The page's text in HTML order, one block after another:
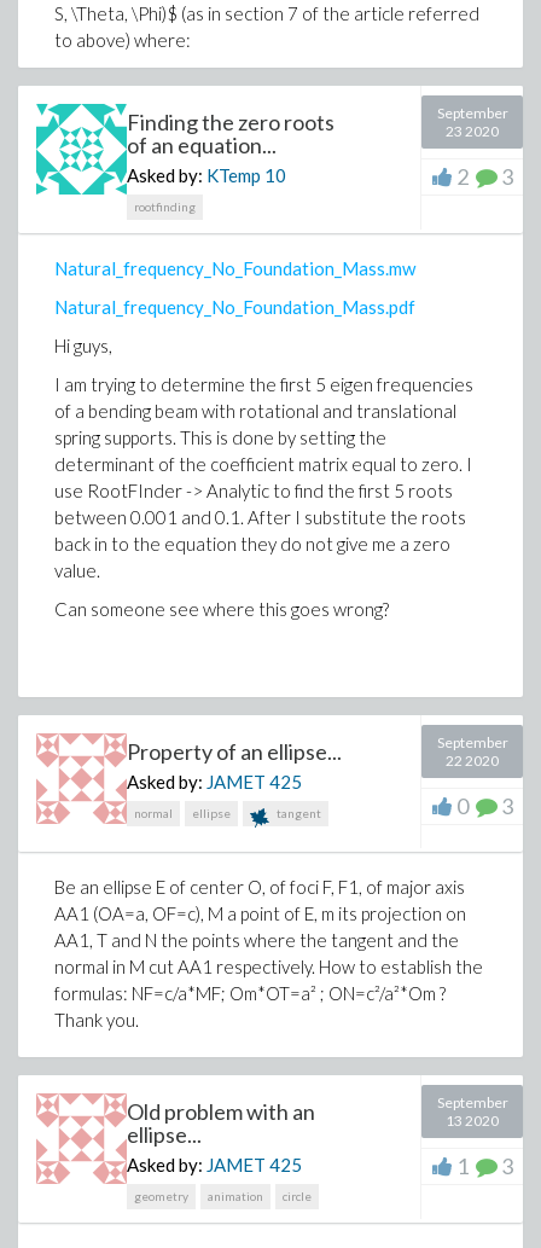
S, \Theta, \Phi)$ (as in section 7 of the article referred
to above) where:
0, 0] \\
S^\mu = \frac{1}{c\sqrt{1-\beta^2}}[-\beta, c + v \beta,
0, 0] \\
\Theta^\mu = [0,0,1,0]
Here, $|\beta(t,r)| < 1$. I do not know how I may
specify this in my worksheet. This may come of use
somewhere later. Now, with this choice of the tetrad,
being the Minkowski metric in spherical coordinates.
After defining this tetrad basis, I finally want to
calculate Einstein tensor, components of energy-
momentum tensr etc. I have problem with constructing
this orthonormal tetrad basis myself. It would be great
if you could help me with this.
An additional curiosity: when we work with multiple
Thank you.
>
restart
>
Finding the zero roots
of an equation...
Asked by: KTemp 10
rootfinding
September
23 2020
2 3
Natural_frequency_No_Foundation_Mass.mw
Natural_frequency_No_Foundation_Mass.pdf
Hi guys,
I am trying to determine the first 5 eigen frequencies
of a bending beam with rotational and translational
spring supports. This is done by setting the
determinant of the coefficient matrix equal to zero. I
use RootFInder -> Analytic to find the first 5 roots
between 0.001 and 0.1. After I substitute the roots
back in to the equation they do not give me a zero
value.
Can someone see where this goes wrong?
Property of an ellipse...
Asked by: JAMET 425
normal ellipse tangent
September
22 2020
0 3
Be an ellipse E of center O, of foci F, F1, of major axis
AA1 (OA=a, OF=c), M a point of E, m its projection on
AA1, T and N the points where the tangent and the
normal in M cut AA1 respectively. How to establish the
formulas: NF=c/a*MF; Om*OT=a² ; ON=c²/a²*Om ?
Thank you.
Old problem with an
ellipse...
Asked by: JAMET 425
geometry animation circle
September
13 2020
1 3